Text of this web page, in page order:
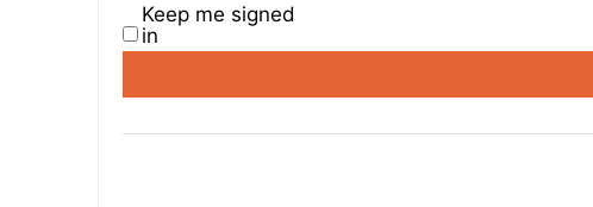
Keep me signed
in